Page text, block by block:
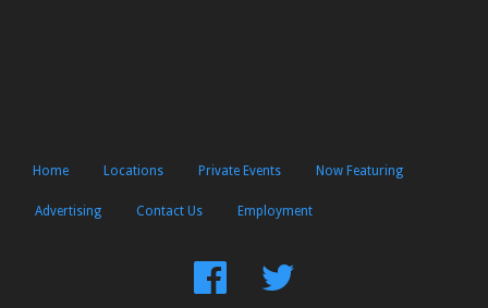
Home Locations Private Events Now Featuring
Advertising Contact Us Employment
FindFollow